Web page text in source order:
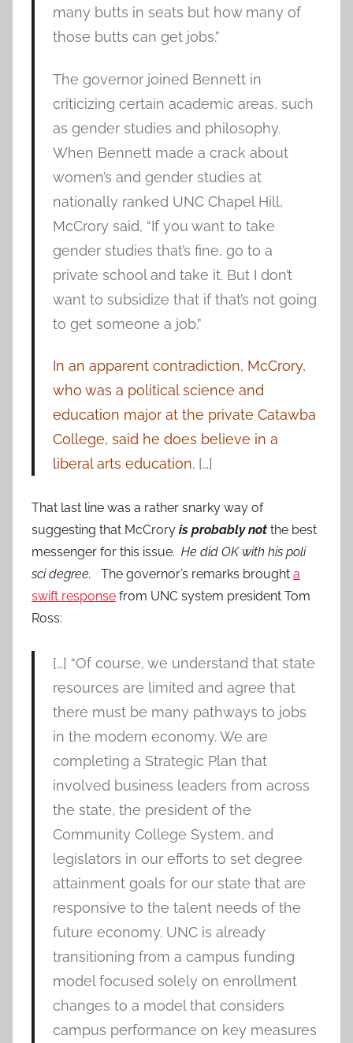
many butts in seats but how many of
those butts can get jobs.”
The governor joined Bennett in
criticizing certain academic areas, such
as gender studies and philosophy.
When Bennett made a crack about
women’s and gender studies at
nationally ranked UNC Chapel Hill,
McCrory said, “If you want to take
gender studies that’s fine, go to a
private school and take it. But I don’t
want to subsidize that if that’s not going
to get someone a job.”
In an apparent contradiction, McCrory,
who was a political science and
education major at the private Catawba
College, said he does believe in a
liberal arts education.[…]
That last line was a rather snarky way of
suggesting that McCrory is probably not the best
messenger for this issue. He did OK with his poli
sci degree. The governor’s remarks brought a
swift response from UNC system president Tom
Ross:
[…] “Of course, we understand that state
resources are limited and agree that
there must be many pathways to jobs
in the modern economy. We are
completing a Strategic Plan that
involved business leaders from across
the state, the president of the
Community College System, and
legislators in our efforts to set degree
attainment goals for our state that are
responsive to the talent needs of the
future economy. UNC is already
transitioning from a campus funding
model focused solely on enrollment
changes to a model that considers
campus performance on key measures